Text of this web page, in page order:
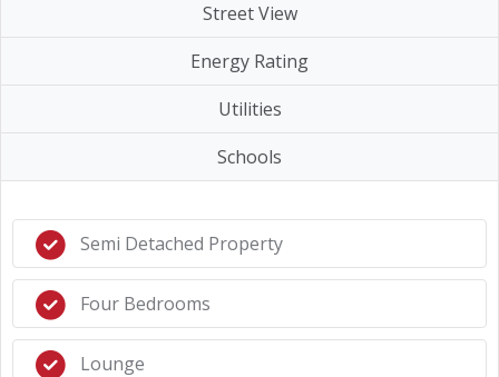
Street View
Energy Rating
Utilities
Schools
Semi Detached Property
Four Bedrooms
Lounge